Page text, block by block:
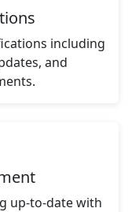
including
and
up-to-date with